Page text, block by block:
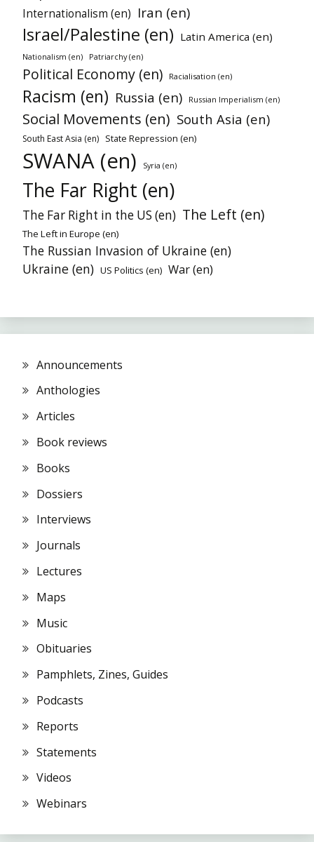
Internationalism (en) Iran (en)
Israel/Palestine (en) Latin America (en)
Nationalism (en) Patriarchy (en)
Political Economy (en) Racialisation (en)
Racism (en) Russia (en) Russian Imperialism (en)
Social Movements (en) South Asia (en)
South East Asia (en) State Repression (en)
SWANA (en) Syria (en)
The Far Right (en)
The Far Right in the US (en) The Left (en)
The Left in Europe (en)
The Russian Invasion of Ukraine (en)
Ukraine (en) US Politics (en) War (en)
Announcements
Anthologies
Articles
Book reviews
Books
Dossiers
Interviews
Journals
Lectures
Maps
Music
Obituaries
Pamphlets, Zines, Guides
Podcasts
Reports
Statements
Videos
Webinars